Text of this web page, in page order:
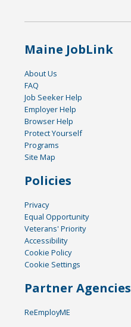
Maine JobLink
About Us
FAQ
Job Seeker Help
Employer Help
Browser Help
Protect Yourself
Programs
Site Map
Policies
Privacy
Equal Opportunity
Veterans' Priority
Accessibility
Cookie Policy
Cookie Settings
Partner Agencies
ReEmployME